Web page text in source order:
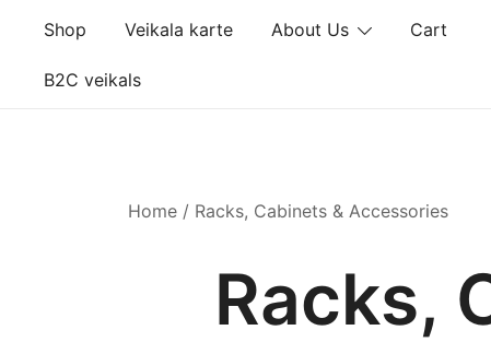
content
Shop Veikala karte About Us Cart
B2C veikals
Home / Racks, Cabinets & Accessories
Racks,